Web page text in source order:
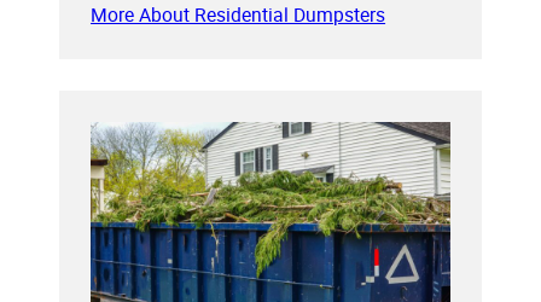
More About Residential Dumpsters